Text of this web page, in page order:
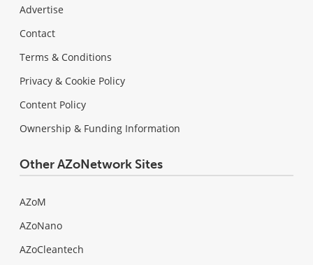
Advertise
Contact
Terms & Conditions
Privacy & Cookie Policy
Content Policy
Ownership & Funding Information
Other AZoNetwork Sites
AZoM
AZoNano
AZoCleantech